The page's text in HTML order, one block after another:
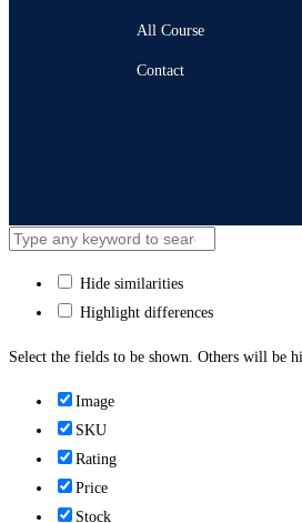
All Course
Contact
Hide similarities
Highlight differences
Select the fields to be shown. Others will be
Image
SKU
Rating
Price
Stock